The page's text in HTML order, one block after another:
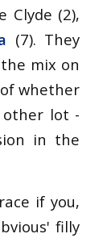
Clyde (2),
(7). They
mix on
whether
lot -
in the
if you,
filly